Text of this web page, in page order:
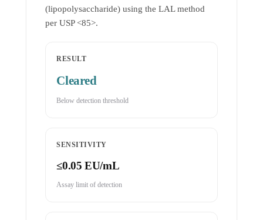
(lipopolysaccharide) using the LAL method
per USP <85>.
RESULT
Cleared
Below detection threshold
SENSITIVITY
≤0.05 EU/mL
Assay limit of detection